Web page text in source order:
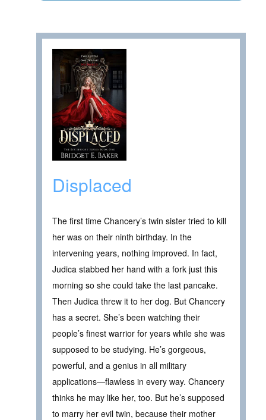
Displaced
The first time Chancery’s twin sister tried to kill
her was on their ninth birthday. In the
intervening years, nothing improved. In fact,
Judica stabbed her hand with a fork just this
morning so she could take the last pancake.
Then Judica threw it to her dog. But Chancery
has a secret. She’s been watching their
people’s finest warrior for years while she was
supposed to be studying. He’s gorgeous,
powerful, and a genius in all military
applications—flawless in every way. Chancery
thinks he may like her, too. But he’s supposed
to marry her evil twin, because their mother